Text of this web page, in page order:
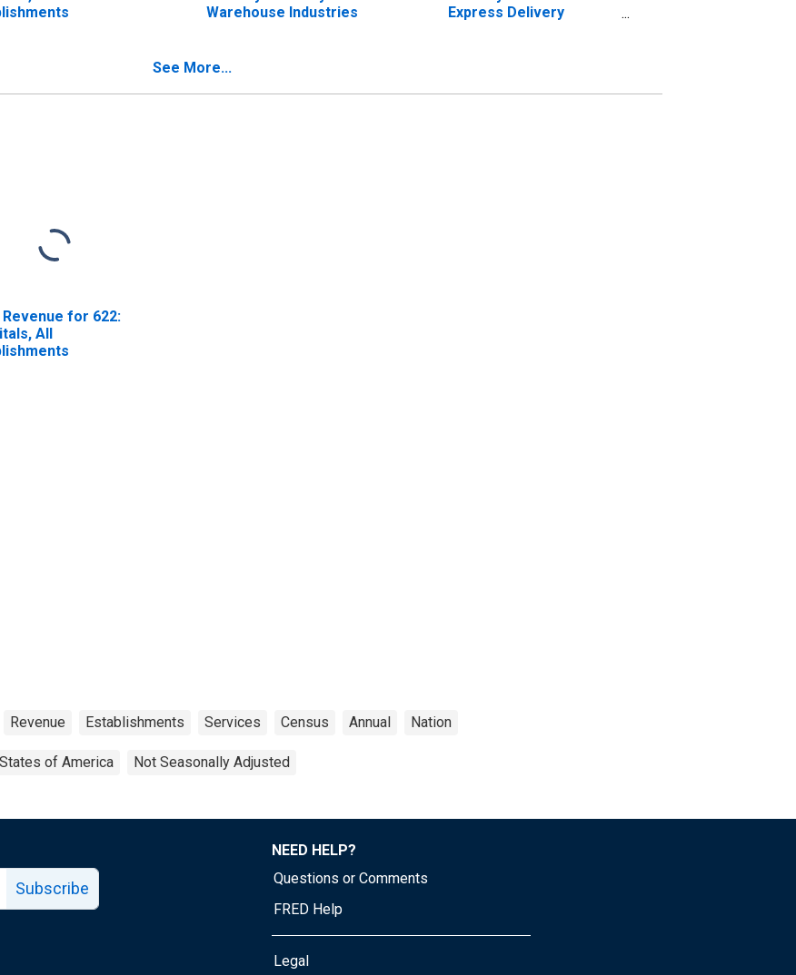
Warehouse Industries
Express Delivery
See More...
for 622:
All
Revenue Establishments Services Census Annual Nation
of America Not Seasonally Adjusted
Subscribe
NEED HELP?
Questions or Comments
FRED Help
Legal